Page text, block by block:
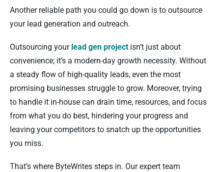
Another reliable path you could go down is to outsource
your lead generation and outreach.
Outsourcing your lead gen project isn’t just about
convenience; it’s a modern-day growth necessity. Without
a steady flow of high-quality leads, even the most
promising businesses struggle to grow. Moreover, trying
to handle it in-house can drain time, resources, and focus
from what you do best, hindering your progress and
leaving your competitors to snatch up the opportunities
you miss.
That’s where ByteWrites steps in. Our expert team